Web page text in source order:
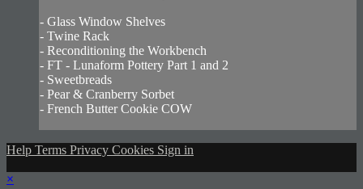
- Glass Window Shelves
- Twine Rack
- Reconditioning the Workbench
- FT - Lunaform Pottery Part 1 and 2
- Sweetbreads
- Pear & Cranberry Sorbet
- French Butter Cookie COW
Help Terms Privacy Cookies Sign in
×